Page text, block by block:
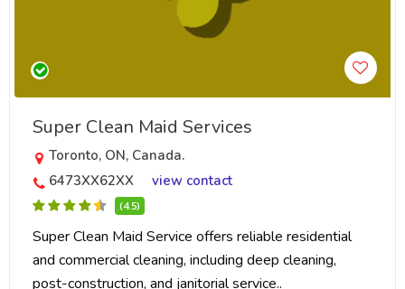
Super Clean Maid Services
Toronto, ON, Canada.
6473XX62XX
view contact
(4.5)
Super Clean Maid Service offers reliable residential
and commercial cleaning, including deep cleaning,
post-construction, and janitorial service..